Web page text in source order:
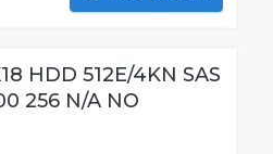
HDD 512E/4KN SAS
256 N/A NO